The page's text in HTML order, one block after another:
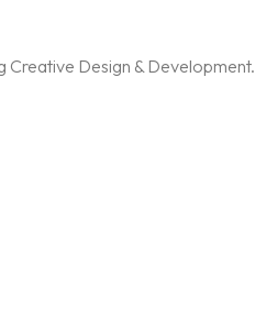
Creative Design & Development.